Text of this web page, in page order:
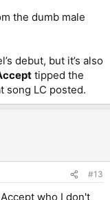
the dumb male
debut, but it’s also
tipped the
song LC posted.
#13
who I don't